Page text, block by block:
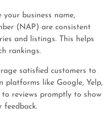
your business name,
(NAP) are consistent
and listings. This helps
rankings.
satisfied customers to
platforms like Google, Yelp,
to reviews promptly to show
feedback.